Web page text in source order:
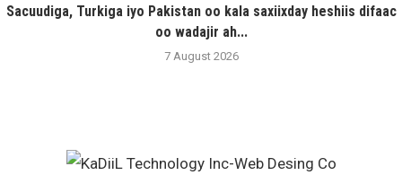
Sacuudiga, Turkiga iyo Pakistan oo kala saxiixday heshiis difaac
oo wadajir ah...
7 August 2026